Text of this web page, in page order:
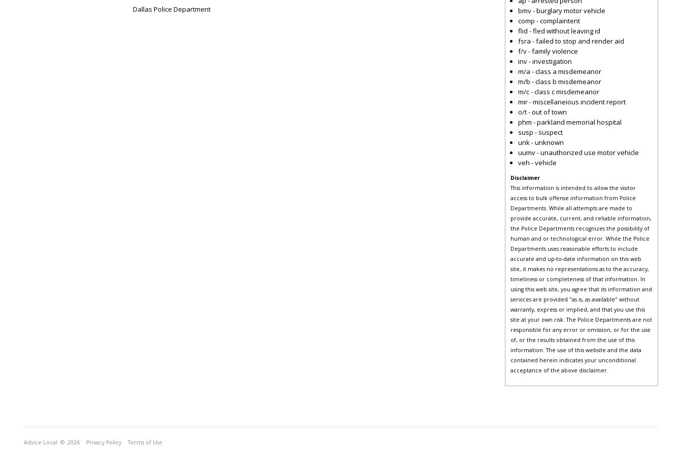
Dallas Police Department
bmv - burglary motor vehicle
comp - complaintent
flid - fled without leaving id
fsra - failed to stop and render aid
f/v - family violence
inv - investigation
m/a - class a misdemeanor
m/b - class b misdemeanor
m/c - class c misdemeanor
mir - miscellaneious incident report
o/t - out of town
phm - parkland memorial hospital
susp - suspect
unk - unknown
uumv - unauthorized use motor vehicle
veh - vehicle
Disclaimer
This information is intended to allow the visitor
access to bulk offense information from Police
Departments. While all attempts are made to
provide accurate, current, and reliable information,
the Police Departments recognizes the possibility of
human and or technological error. While the Police
Departments uses reasonable efforts to include
accurate and up-to-date information on this web
site, it makes no representations as to the accuracy,
timeliness or completeness of that information. In
using this web site, you agree that its information and
services are provided "as is, as available" without
warranty, express or implied, and that you use this
site at your own risk. The Police Departments are not
responsible for any error or omission, or for the use
of, or the results obtained from the use of this
information. The use of this website and the data
contained herein indicates your unconditional
acceptance of the above disclaimer.
Advice Local © 2026 Privacy Policy Terms of Use